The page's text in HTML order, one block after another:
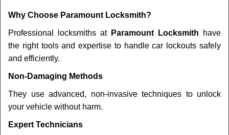
Why Choose Paramount Locksmith?
Professional locksmiths at Paramount Locksmith have
the right tools and expertise to handle car lockouts safely
and efficiently.
Non-Damaging Methods
They use advanced, non-invasive techniques to unlock
your vehicle without harm.
Expert Technicians